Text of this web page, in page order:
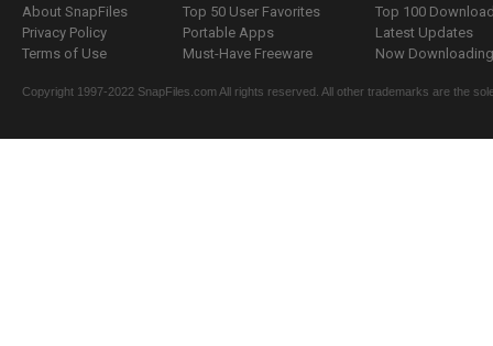
About SnapFiles
Privacy Policy
Terms of Use
Top 50 User Favorites
Portable Apps
Must-Have Freeware
Top 100
Latest Updates
Now
Copyright 1997-2022 SnapFiles.com All rights reserved. All other trademarks are the